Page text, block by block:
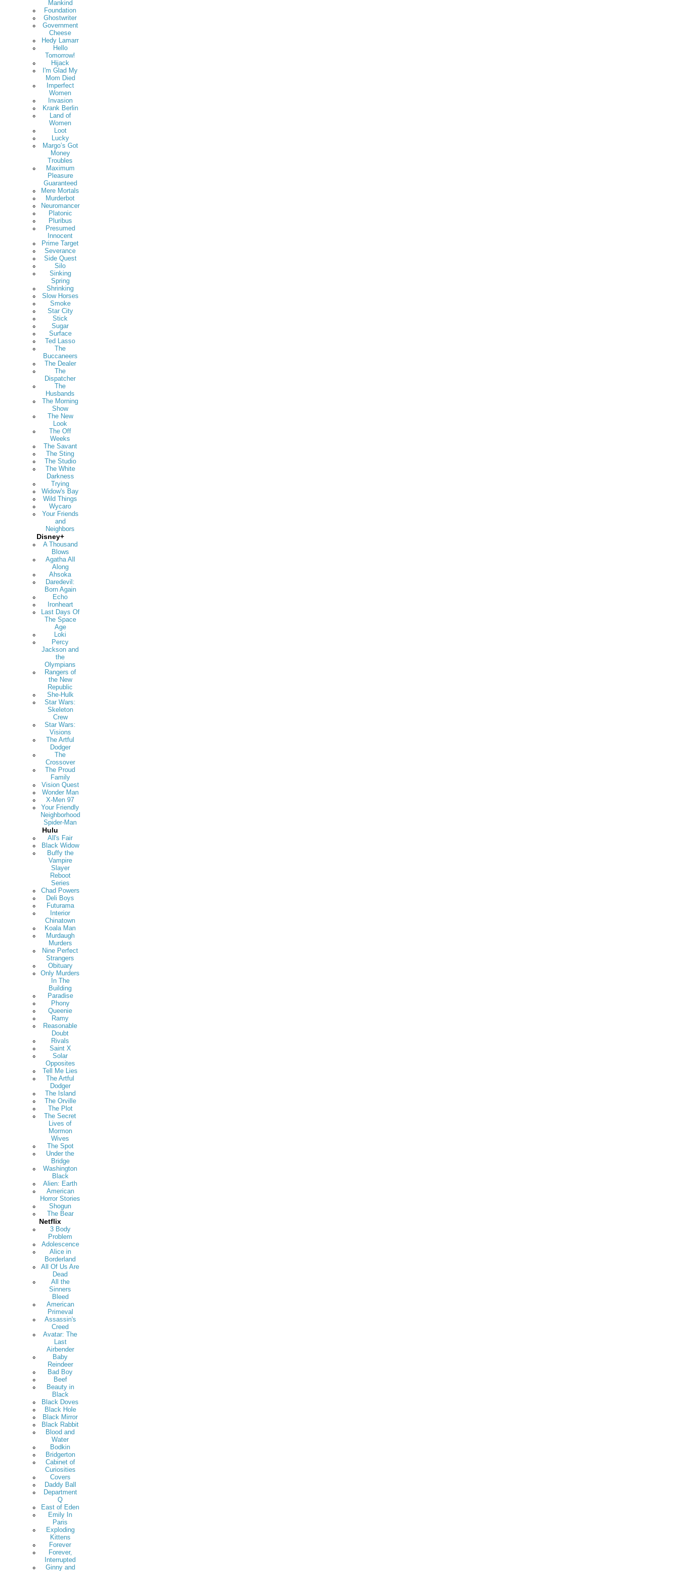
Mankind
Foundation
Ghostwriter
Government
Cheese
Hedy Lamarr
Hello
Tomorrow!
Hijack
I'm Glad My
Mom Died
Imperfect
Women
Invasion
Krank Berlin
Land of
Women
Loot
Lucky
Margo’s Got
Money
Troubles
Maximum
Pleasure
Guaranteed
Mere Mortals
Murderbot
Neuromancer
Platonic
Pluribus
Presumed
Innocent
Prime Target
Severance
Side Quest
Silo
Sinking
Spring
Shrinking
Slow Horses
Smoke
Star City
Stick
Sugar
Surface
Ted Lasso
The
Buccaneers
The Dealer
The
Dispatcher
The
Husbands
The Morning
Show
The New
Look
The Off
Weeks
The Savant
The Sting
The Studio
The White
Darkness
Trying
Widow's Bay
Wild Things
Wycaro
Your Friends
and
Neighbors
Disney+
A Thousand
Blows
Agatha All
Along
Ahsoka
Daredevil:
Born Again
Echo
Ironheart
Last Days Of
The Space
Age
Loki
Percy
Jackson and
the
Olympians
Rangers of
the New
Republic
She-Hulk
Star Wars:
Skeleton
Crew
Star Wars:
Visions
The Artful
Dodger
The
Crossover
The Proud
Family
Vision Quest
Wonder Man
X-Men 97
Your Friendly
Neighborhood
Spider-Man
Hulu
All's Fair
Black Widow
Buffy the
Vampire
Slayer
Reboot
Series
Chad Powers
Deli Boys
Futurama
Interior
Chinatown
Koala Man
Murdaugh
Murders
Nine Perfect
Strangers
Obituary
Only Murders
In The
Building
Paradise
Phony
Queenie
Ramy
Reasonable
Doubt
Rivals
Saint X
Solar
Opposites
Tell Me Lies
The Artful
Dodger
The Island
The Orville
The Plot
The Secret
Lives of
Mormon
Wives
The Spot
Under the
Bridge
Washington
Black
Alien: Earth
American
Horror Stories
Shogun
The Bear
Netflix
3 Body
Problem
Adolescence
Alice in
Borderland
All Of Us Are
Dead
All the
Sinners
Bleed
American
Primeval
Assassin's
Creed
Avatar: The
Last
Airbender
Baby
Reindeer
Bad Boy
Beef
Beauty in
Black
Black Doves
Black Hole
Black Mirror
Black Rabbit
Blood and
Water
Bodkin
Bridgerton
Cabinet of
Curiosities
Covers
Daddy Ball
Department
Q
East of Eden
Emily In
Paris
Exploding
Kittens
Forever
Forever,
Interrupted
Ginny and